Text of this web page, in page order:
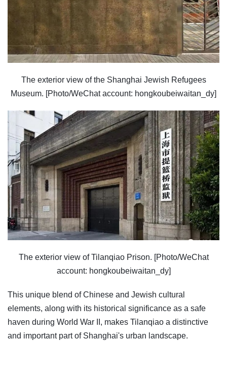
The exterior view of the Shanghai Jewish Refugees
Museum. [Photo/WeChat account: hongkoubeiwaitan_dy]
The exterior view of Tilanqiao Prison. [Photo/WeChat
account: hongkoubeiwaitan_dy]
This unique blend of Chinese and Jewish cultural
elements, along with its historical significance as a safe
haven during World War II, makes Tilanqiao a distinctive
and important part of Shanghai's urban landscape.